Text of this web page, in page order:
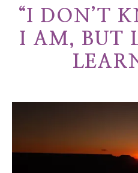
“I DON’T
I AM, BUT